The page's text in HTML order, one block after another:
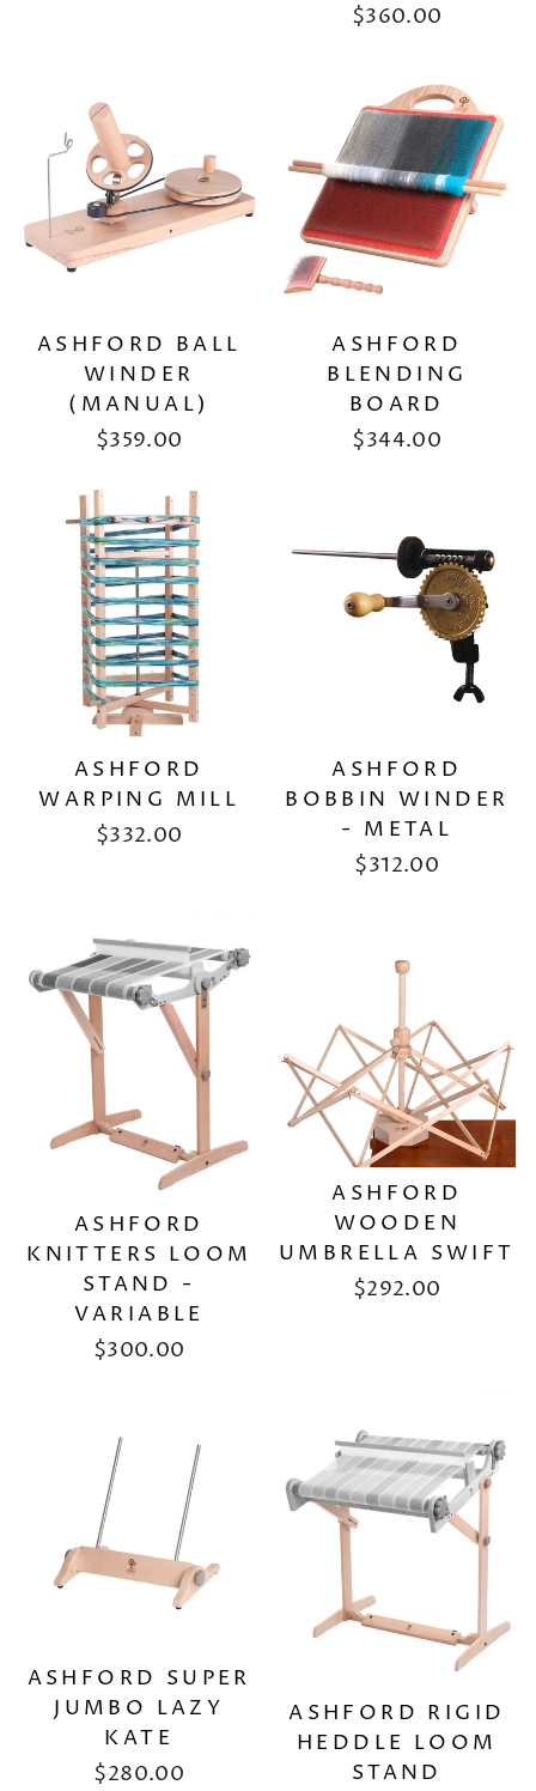
$360.00
ASHFORD BALL
WINDER
(MANUAL)
$359.00
ASHFORD
BLENDING
BOARD
$344.00
ASHFORD
WARPING MILL
$332.00
ASHFORD
BOBBIN WINDER
- METAL
$312.00
ASHFORD
KNITTERS LOOM
STAND -
VARIABLE
$300.00
ASHFORD
WOODEN
UMBRELLA SWIFT
$292.00
ASHFORD SUPER
JUMBO LAZY
KATE
$280.00
ASHFORD RIGID
HEDDLE LOOM
STAND